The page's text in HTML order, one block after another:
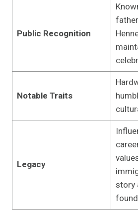
Public Recognition
Notable Traits
Legacy
story